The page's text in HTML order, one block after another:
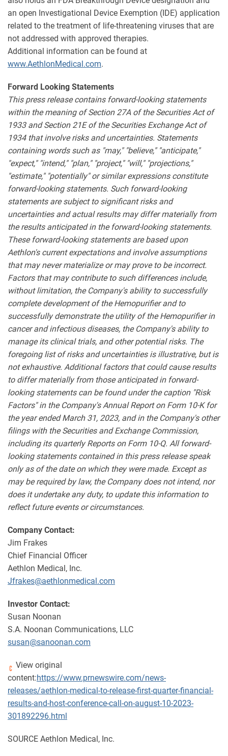
an open Investigational Device Exemption (IDE) application
related to the treatment of life-threatening viruses that are
not addressed with approved therapies.
Additional information can be found at
www.AethlonMedical.com.
Forward Looking Statements
This press release contains forward-looking statements
within the meaning of Section 27A of the Securities Act of
1933 and Section 21E of the Securities Exchange Act of
1934 that involve risks and uncertainties. Statements
containing words such as "may," "believe," "anticipate,"
"expect," "intend," "plan," "project," "will," "projections,"
"estimate," "potentially" or similar expressions constitute
forward-looking statements. Such forward-looking
statements are subject to significant risks and
uncertainties and actual results may differ materially from
the results anticipated in the forward-looking statements.
These forward-looking statements are based upon
Aethlon's current expectations and involve assumptions
that may never materialize or may prove to be incorrect.
Factors that may contribute to such differences include,
without limitation, the Company's ability to successfully
complete development of the Hemopurifier and to
successfully demonstrate the utility of the Hemopurifier in
cancer and infectious diseases, the Company's ability to
manage its clinical trials, and other potential risks. The
foregoing list of risks and uncertainties is illustrative, but is
not exhaustive. Additional factors that could cause results
to differ materially from those anticipated in forward-
looking statements can be found under the caption "Risk
Factors" in the Company's Annual Report on Form 10-K for
the year ended March 31, 2023, and in the Company's other
filings with the Securities and Exchange Commission,
including its quarterly Reports on Form 10-Q. All forward-
looking statements contained in this press release speak
only as of the date on which they were made. Except as
may be required by law, the Company does not intend, nor
does it undertake any duty, to update this information to
reflect future events or circumstances.
Company Contact:
Jim Frakes
Chief Financial Officer
Aethlon Medical, Inc.
Jfrakes@aethlonmedical.com
Investor Contact:
Susan Noonan
S.A. Noonan Communications, LLC
susan@sanoonan.com
View original
content:https://www.prnewswire.com/news-
releases/aethlon-medical-to-release-first-quarter-financial-
results-and-host-conference-call-on-august-10-2023-
301892296.html
SOURCE Aethlon Medical, Inc.